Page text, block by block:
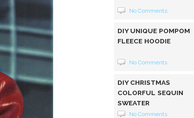
No Comments
DIY UNIQUE POMPOM
FLEECE HOODIE
No Comments
DIY CHRISTMAS
COLORFUL SEQUIN
SWEATER
No Comments